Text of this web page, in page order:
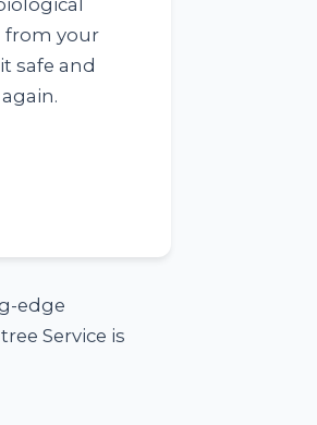
from your
safe and
edge
Service is